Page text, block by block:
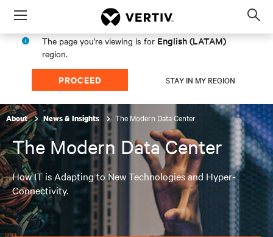
Menu
The page you're viewing is for English (LATAM)
region.
PROCEED STAY IN MY REGION
About News & Insights The Modern Data Center
The Modern Data Center
How IT is Adapting to New Technologies and Hyper-
Connectivity.